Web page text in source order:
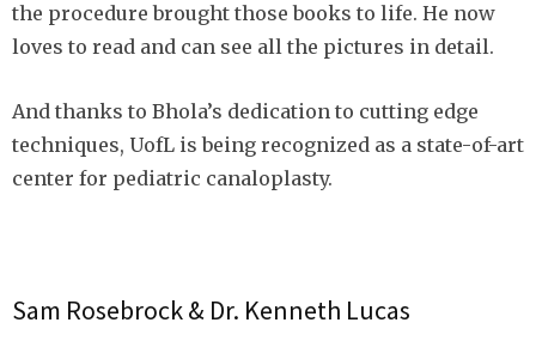
the procedure brought those books to life. He now
loves to read and can see all the pictures in detail.
And thanks to Bhola’s dedication to cutting edge
techniques, UofL is being recognized as a state-of-art
center for pediatric canaloplasty.
Sam Rosebrock & Dr. Kenneth Lucas